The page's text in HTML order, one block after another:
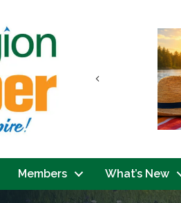
Previous
Members What’s New